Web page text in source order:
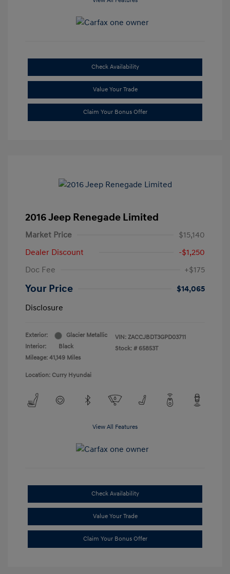
Check Availability
Value Your Trade
Claim Your Bonus Offer
2016 Jeep Renegade Limited
Market Price
$15,140
Dealer Discount
-$1,250
Doc Fee
+$175
Your Price
$14,065
Disclosure
Exterior:
Glacier Metallic
Interior:
Black
Mileage: 41,149 Miles
VIN: ZACCJBDT3GPD03711
Stock: # 65853T
Location: Curry Hyundai
View All Features
Check Availability
Value Your Trade
Claim Your Bonus Offer